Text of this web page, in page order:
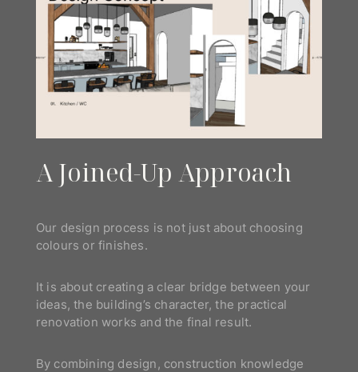
A Joined-Up Approach
Our design process is not just about choosing
colours or finishes.
It is about creating a clear bridge between your
ideas, the building’s character, the practical
renovation works and the final result.
By combining design, construction knowledge